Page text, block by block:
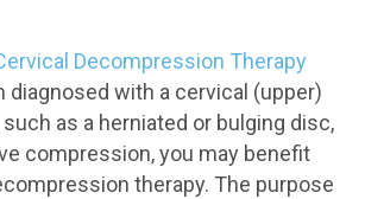
Decompression Therapy
diagnosed with a cervical (upper)
as a herniated or bulging disc,
compression, you may benefit
therapy. The purpose